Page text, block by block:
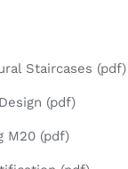
Staircases (pdf)
(pdf)
M20 (pdf)